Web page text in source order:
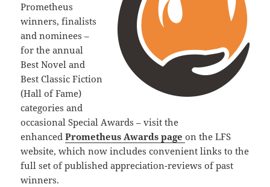
Prometheus
winners, finalists
and nominees –
for the annual
Best Novel and
Best Classic Fiction
(Hall of Fame)
categories and
occasional Special Awards – visit the
enhancedPrometheus Awards pageon the LFS
website, which now includes convenient links to the
full set of published appreciation-reviews of past
winners.